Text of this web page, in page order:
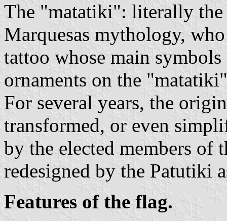
The "matatiki": literally
Marquesas mythology,
tattoo whose main
ornaments on the
For several years, the
transformed, or even
by the elected members
redesigned by the Patutiki
Features of the flag.